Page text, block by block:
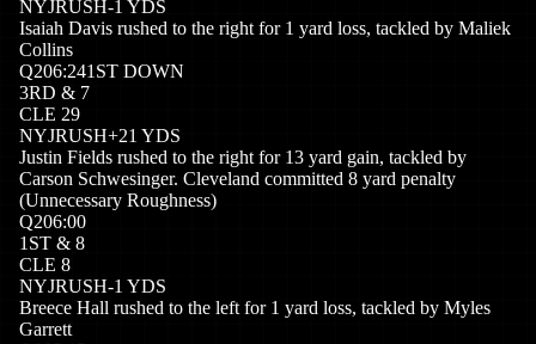
NYJRUSH-1 YDS
Isaiah Davis rushed to the right for 1 yard loss, tackled by Maliek
Collins
Q206:241ST DOWN
3RD & 7
CLE 29
NYJRUSH+21 YDS
Justin Fields rushed to the right for 13 yard gain, tackled by
Carson Schwesinger. Cleveland committed 8 yard penalty
(Unnecessary Roughness)
Q206:00
1 ST & 8
CLE 8
NYJRUSH-1 YDS
Breece Hall rushed to the left for 1 yard loss, tackled by Myles
Garrett